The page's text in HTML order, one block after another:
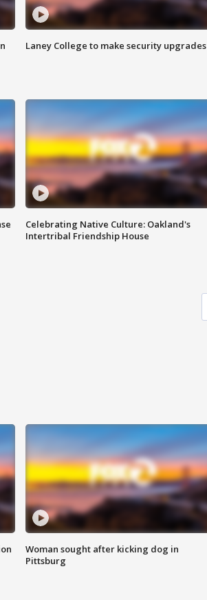
Laney College to make security upgrades
Celebrating Native Culture: Oakland's
Intertribal Friendship House
Woman sought after kicking dog in
Pittsburg